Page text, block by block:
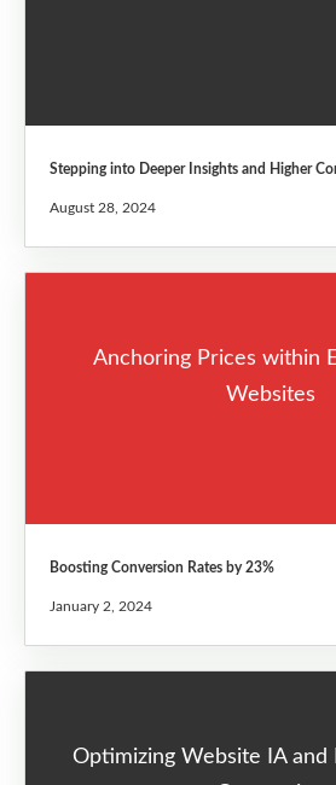
Stepping into Deeper Insights and Higher
August 28, 2024
Anchoring Prices within
Websites
Boosting Conversion Rates by 23%
January 2, 2024
Optimizing Website IA and